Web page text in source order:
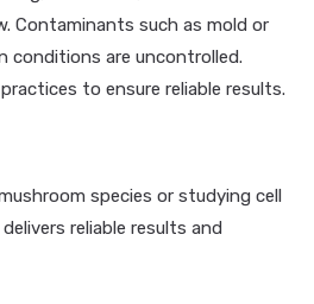
Contaminants such as mold or
conditions are uncontrolled.
to ensure reliable results.
species or studying cell
reliable results and